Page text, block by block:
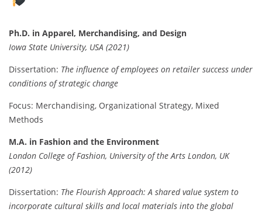
Ph.D. in Apparel, Merchandising, and Design
Iowa State University, USA (2021)
Dissertation: The influence of employees on retailer success under
conditions of strategic change
Focus: Merchandising, Organizational Strategy, Mixed
Methods
M.A. in Fashion and the Environment
London College of Fashion, University of the Arts London, UK
(2012)
Dissertation: The Flourish Approach: A shared value system to
incorporate cultural skills and local materials into the global